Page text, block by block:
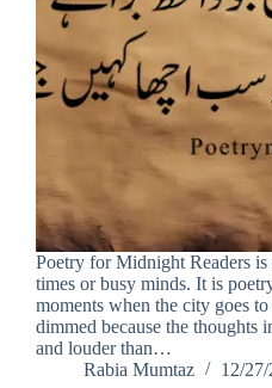
Poetry for Midnight Readers
times or busy minds. It is
moments when the city goes
dimmed because the thoughts
and louder than…
Rabia Mumtaz
12/